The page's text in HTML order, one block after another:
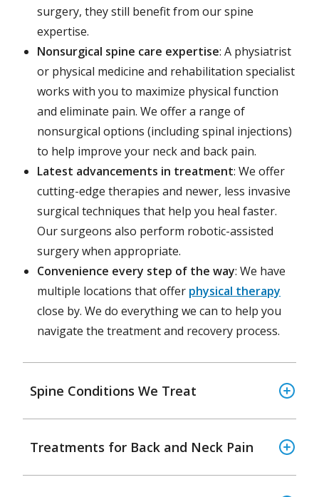
surgery, they still benefit from our spine
expertise.
Nonsurgical spine care expertise: A physiatrist
or physical medicine and rehabilitation specialist
works with you to maximize physical function
and eliminate pain. We offer a range of
nonsurgical options (including spinal injections)
to help improve your neck and back pain.
Latest advancements in treatment: We offer
cutting-edge therapies and newer, less invasive
surgical techniques that help you heal faster.
Our surgeons also perform robotic-assisted
surgery when appropriate.
Convenience every step of the way: We have
multiple locations that offer physical therapy
close by. We do everything we can to help you
navigate the treatment and recovery process.
Spine Conditions We Treat
Treatments for Back and Neck Pain